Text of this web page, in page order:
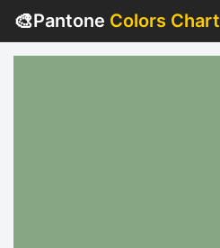
🎨Pantone Colors Chart